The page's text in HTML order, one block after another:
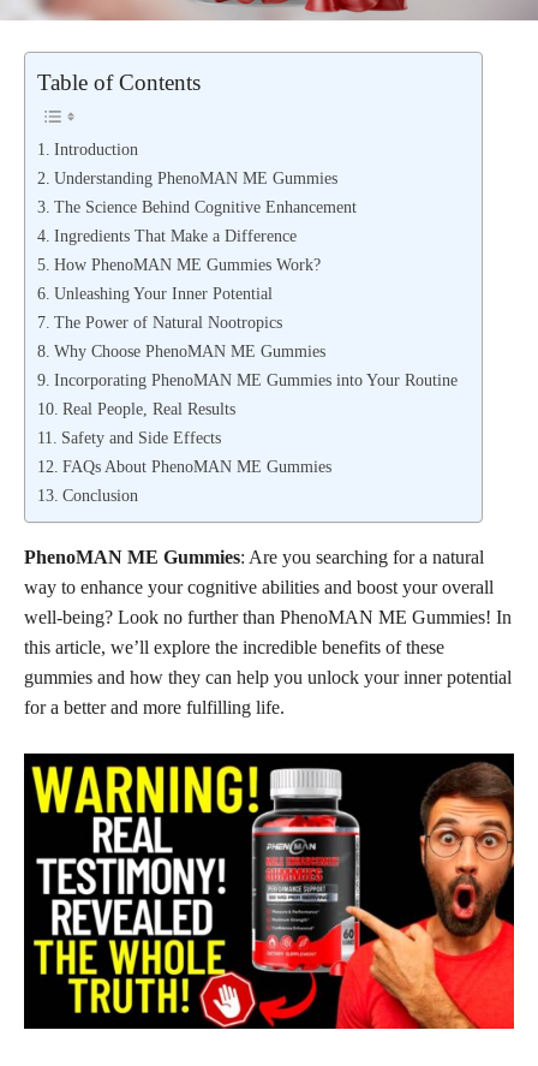
Table of Contents
Introduction
Understanding PhenoMAN ME Gummies
The Science Behind Cognitive Enhancement
Ingredients That Make a Difference
How PhenoMAN ME Gummies Work?
Unleashing Your Inner Potential
The Power of Natural Nootropics
Why Choose PhenoMAN ME Gummies
Incorporating PhenoMAN ME Gummies into Your Routine
Real People, Real Results
Safety and Side Effects
FAQs About PhenoMAN ME Gummies
Conclusion
PhenoMAN ME Gummies: Are you searching for a natural
way to enhance your cognitive abilities and boost your overall
well-being? Look no further than PhenoMAN ME Gummies! In
this article, we’ll explore the incredible benefits of these
gummies and how they can help you unlock your inner potential
for a better and more fulfilling life.